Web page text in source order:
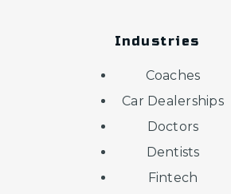
Industries
Coaches
Car Dealerships
Doctors
Dentists
Fintech